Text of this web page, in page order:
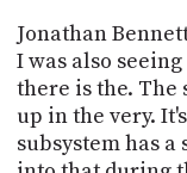
Jonathan
I was also
there is the. The
up in the very.
subsystem has